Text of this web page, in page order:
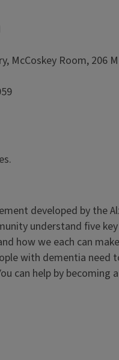
McCoskey Room, 206
developed by the
understand five
how we each can
with dementia need
can help by becoming